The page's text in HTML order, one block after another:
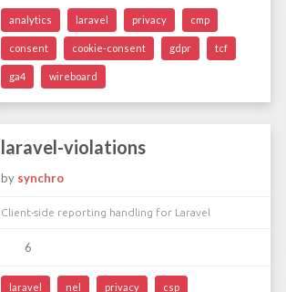
analytics laravel privacy cmp
consent cookie-consent gdpr tcf
ga4 wireboard
laravel-violations
by synchro
Client-side reporting handling for Laravel
6
laravel nel privacy csp